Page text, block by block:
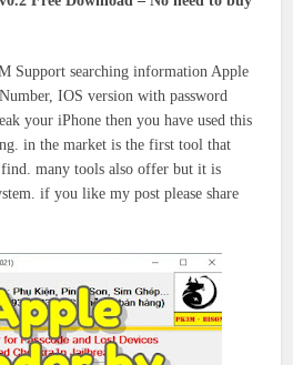
Support searching information Apple
IOS version with password
your iPhone then you have used this
in the market is the first tool that
many tools also offer but it is
if you like my post please share